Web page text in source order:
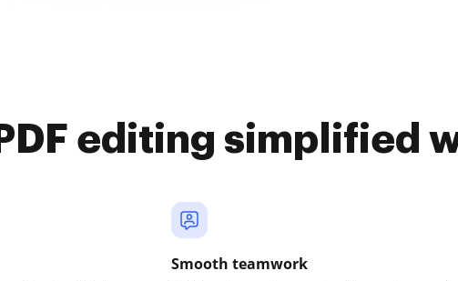
PDF editing simplified
Smooth teamwork